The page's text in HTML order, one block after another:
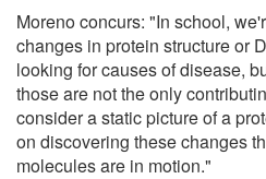
Moreno concurs: "In school,
changes in protein structure or
looking for causes of disease,
those are not the only
consider a static picture of a
on discovering these changes
molecules are in motion."